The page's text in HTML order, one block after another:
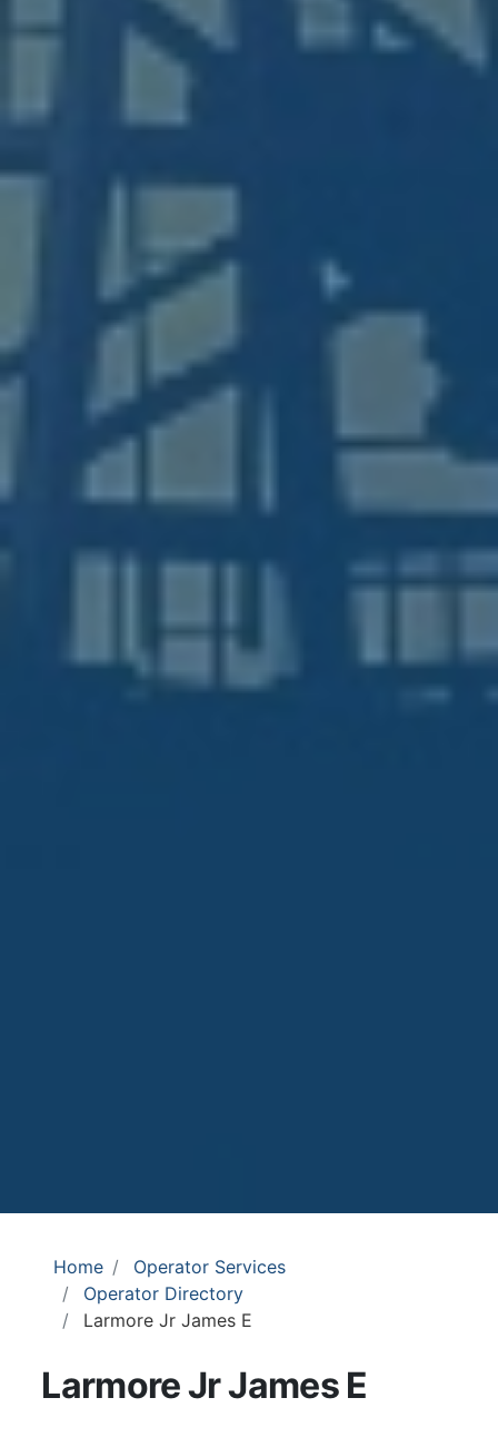
Home
Operator Services
Operator Directory
Larmore Jr James E
Larmore Jr James E